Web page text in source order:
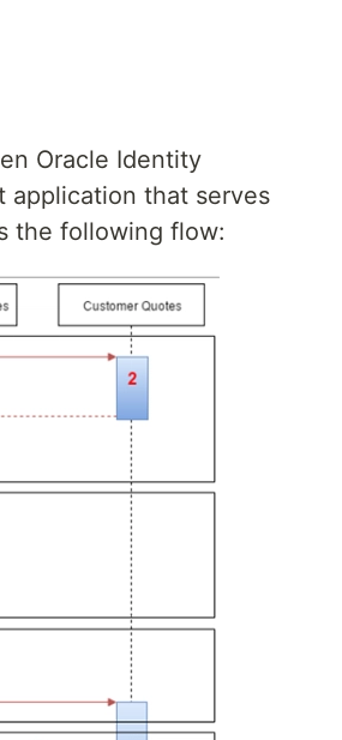
Oracle Identity
application that serves
the following flow: